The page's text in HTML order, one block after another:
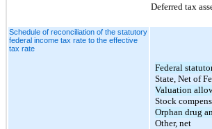
Deferred tax
Schedule of reconciliation of the statutory
federal income tax rate to the effective
tax rate
Federal
State, Net of
Valuation
Stock
Orphan drug
Other, net